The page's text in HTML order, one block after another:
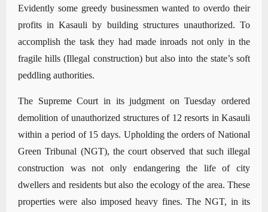
Evidently some greedy businessmen wanted to overdo their
profits in Kasauli by building structures unauthorized. To
accomplish the task they had made inroads not only in the
fragile hills (Illegal construction) but also into the state’s soft
peddling authorities.
The Supreme Court in its judgment on Tuesday ordered
demolition of unauthorized structures of 12 resorts in Kasauli
within a period of 15 days. Upholding the orders of National
Green Tribunal (NGT), the court observed that such illegal
construction was not only endangering the life of city
dwellers and residents but also the ecology of the area. These
properties were also imposed heavy fines. The NGT, in its